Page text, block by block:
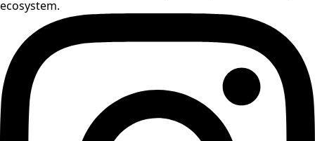
ecosystem.